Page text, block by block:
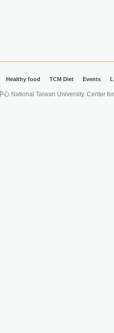
Healthy food TCM Diet Events
National Taiwan University. Center